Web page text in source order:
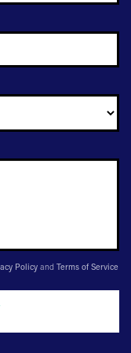
Policy and Terms of Service